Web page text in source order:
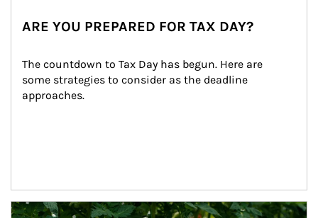
ARE YOU PREPARED FOR TAX DAY?
The countdown to Tax Day has begun. Here are
some strategies to consider as the deadline
approaches.
Article Image